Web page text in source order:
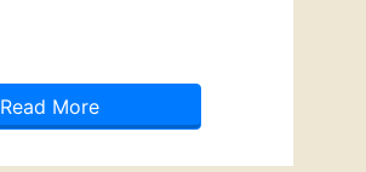
Read More